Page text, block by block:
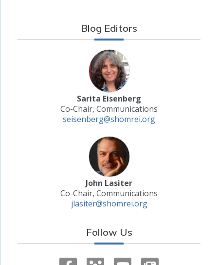
Blog Editors
Sarita Eisenberg
Co-Chair, Communications
seisenberg@shomrei.org
John Lasiter
Co-Chair, Communications
jlasiter@shomrei.org
Follow Us